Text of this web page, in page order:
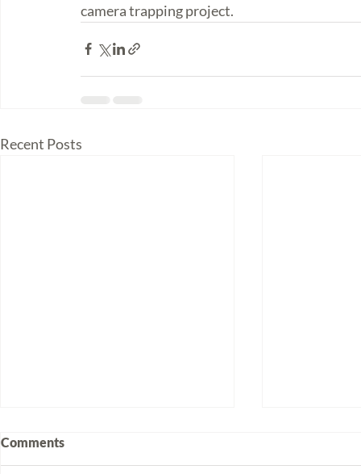
camera trapping project.
Recent Posts
Comments